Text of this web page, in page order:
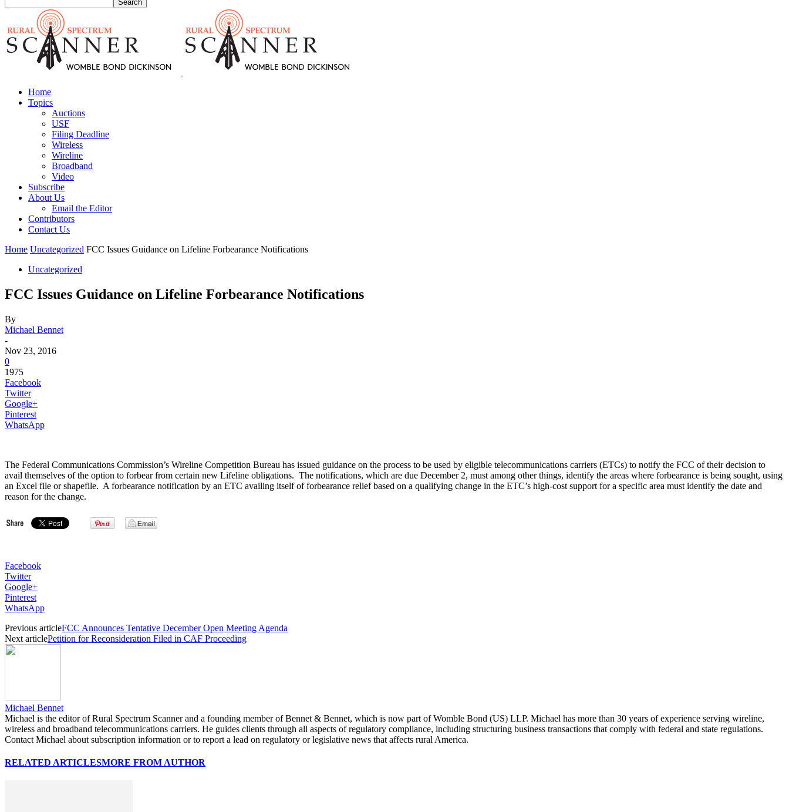
Home
Topics
Auctions
USF
Filing Deadline
Wireless
Wireline
Broadband
Video
Subscribe
About Us
Email the Editor
Contributors
Contact Us
Home Uncategorized FCC Issues Guidance on Lifeline Forbearance Notifications
Uncategorized
FCC Issues Guidance on Lifeline Forbearance Notifications
By
Michael Bennet
-
Nov 23, 2016
0
1975
Facebook
Twitter
Google+
Pinterest
WhatsApp
The Federal Communications Commission’s Wireline Competition Bureau has issued guidance on the process to be used by eligible telecommunications carriers (ETCs) to notify the FCC of their decision to
avail themselves of the option to forbear from certain new Lifeline obligations. The notifications, which are due December 2, must among other things, identify the areas where forbearance is being sought, using
an Excel file or shapefile. A forbearance notification by an ETC availing itself of forbearance relief based on a qualifying change in the ETC’s high-cost support for a specific area must identify the date and
reason for the change.
Facebook
Twitter
Google+
Pinterest
WhatsApp
Previous articleFCC Announces Tentative December Open Meeting Agenda
Next articlePetition for Reconsideration Filed in CAF Proceeding
Michael Bennet
Michael is the editor of Rural Spectrum Scanner and a founding member of Bennet & Bennet, which is now part of Womble Bond (US) LLP. Michael has more than 30 years of experience serving wireline,
wireless and broadband telecommunications carriers. He guides clients through all aspects of regulatory compliance, including structuring business transactions that comply with federal and state regulations.
Contact Michael about subscription information or to report a lead on regulatory or legislative news that affects rural America.
RELATED ARTICLESMORE FROM AUTHOR